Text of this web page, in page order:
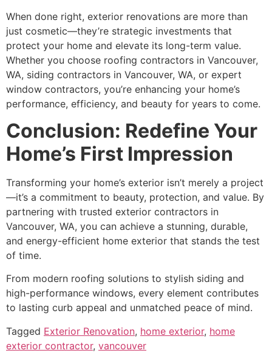
When done right, exterior renovations are more than
just cosmetic—they’re strategic investments that
protect your home and elevate its long-term value.
Whether you choose roofing contractors in Vancouver,
WA, siding contractors in Vancouver, WA, or expert
window contractors, you’re enhancing your home’s
performance, efficiency, and beauty for years to come.
Conclusion: Redefine Your
Home’s First Impression
Transforming your home’s exterior isn’t merely a project
—it’s a commitment to beauty, protection, and value. By
partnering with trusted exterior contractors in
Vancouver, WA, you can achieve a stunning, durable,
and energy-efficient home exterior that stands the test
of time.
From modern roofing solutions to stylish siding and
high-performance windows, every element contributes
to lasting curb appeal and unmatched peace of mind.
Tagged Exterior Renovation, home exterior, home
exterior contractor, vancouver